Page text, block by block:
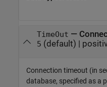
TimeOut —
5 (default) |
Connection timeout (in
database, specified as a